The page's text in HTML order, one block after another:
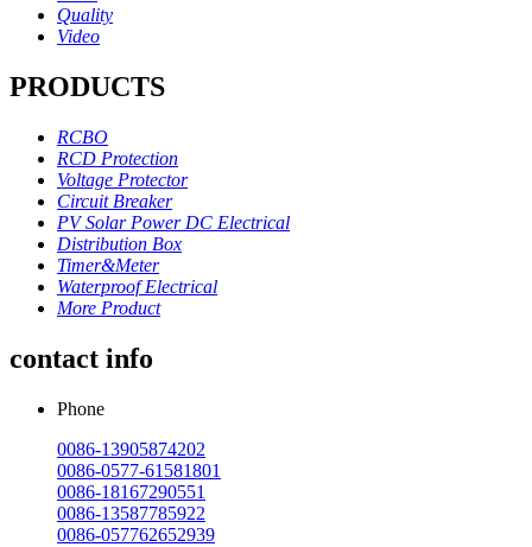
Quality
Video
PRODUCTS
RCBO
RCD Protection
Voltage Protector
Circuit Breaker
PV Solar Power DC Electrical
Distribution Box
Timer&Meter
Waterproof Electrical
More Product
contact info
Phone
0086-13905874202
0086-0577-61581801
0086-18167290551
0086-13587785922
0086-057762652939